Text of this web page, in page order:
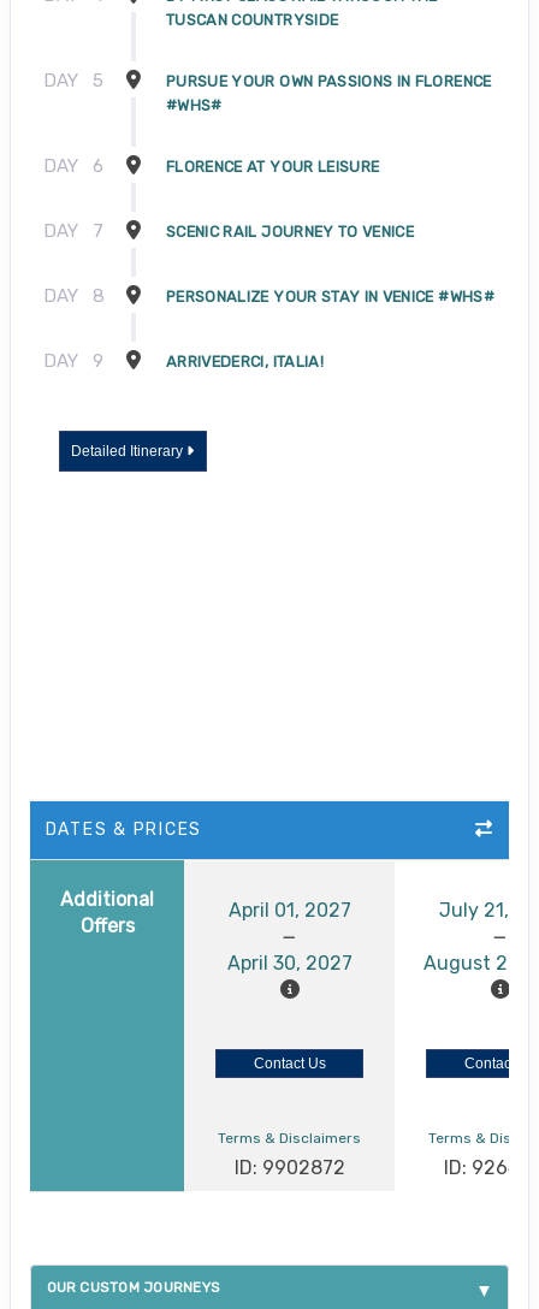
TUSCAN COUNTRYSIDE
DAY 5
PURSUE YOUR OWN PASSIONS IN FLORENCE
#WHS#
DAY 6 FLORENCE AT YOUR LEISURE
DAY 7 SCENIC RAIL JOURNEY TO VENICE
DAY 8 PERSONALIZE YOUR STAY IN VENICE #WHS#
DAY 9 ARRIVEDERCI, ITALIA!
Detailed Itinerary
DATES & PRICES
Additional
Offers
April 01, 2027
April 30, 2027
July 21,
August 26,
Contact Us Contact Us
Terms & Disclaimers
ID: 9902872
Terms &
ID:
OUR CUSTOM JOURNEYS